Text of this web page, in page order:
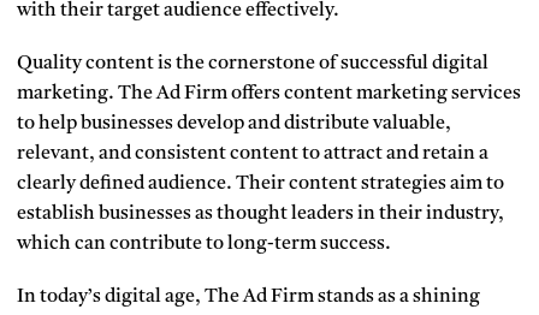
with their target audience effectively.
Quality content is the cornerstone of successful digital
marketing. The Ad Firm offers content marketing services
to help businesses develop and distribute valuable,
relevant, and consistent content to attract and retain a
clearly defined audience. Their content strategies aim to
establish businesses as thought leaders in their industry,
which can contribute to long-term success.
In today’s digital age, The Ad Firm stands as a shining